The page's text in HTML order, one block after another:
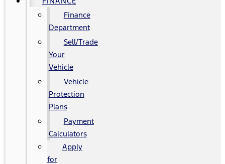
Finance
Department
Sell/Trade
Your
Vehicle
Vehicle
Protection
Plans
Payment
Calculators
Apply
for